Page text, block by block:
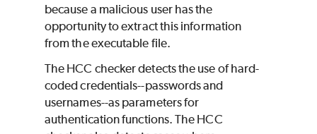
because a malicious user has the
opportunity to extract this information
from the executable file.
The HCC checker detects the use of hard-
coded credentials--passwords and
usernames--as parameters for
authentication functions. The HCC